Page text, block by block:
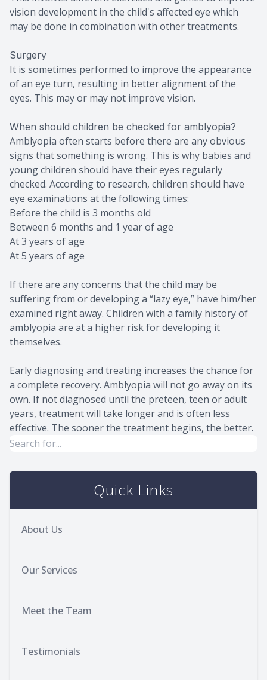
vision development in the child's affected eye which
may be done in combination with other treatments.
Surgery
It is sometimes performed to improve the appearance
of an eye turn, resulting in better alignment of the
eyes. This may or may not improve vision.
When should children be checked for amblyopia?
Amblyopia often starts before there are any obvious
signs that something is wrong. This is why babies and
young children should have their eyes regularly
checked. According to research, children should have
eye examinations at the following times:
Before the child is 3 months old
Between 6 months and 1 year of age
At 3 years of age
At 5 years of age
If there are any concerns that the child may be
suffering from or developing a “lazy eye,” have him/her
examined right away. Children with a family history of
amblyopia are at a higher risk for developing it
themselves.
Early diagnosing and treating increases the chance for
a complete recovery. Amblyopia will not go away on its
own. If not diagnosed until the preteen, teen or adult
years, treatment will take longer and is often less
effective. The sooner the treatment begins, the better.
Quick Links
About Us
Our Services
Meet the Team
Testimonials